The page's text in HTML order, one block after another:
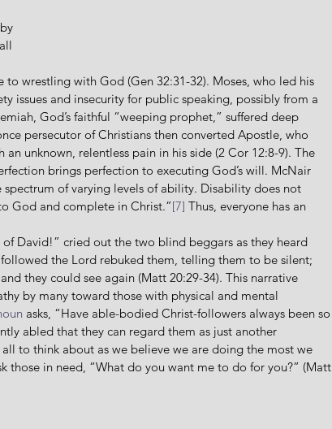
wrestling with God (Gen 32:31-32). Moses, who led his
issues and insecurity for public speaking, possibly from a
God’s faithful “weeping prophet,” suffered deep
persecutor of Christians then converted Apostle, who
unknown, relentless pain in his side (2 Cor 12:8-9). The
brings perfection to executing God’s will. McNair
spectrum of varying levels of ability. Disability does not
God and complete in Christ.”[7] Thus, everyone has an
the Lord rebuked them, telling them to be silent;
they could see again (Matt 20:29-34). This narrative
by many toward those with physical and mental
asks, “Have able-bodied Christ-followers always been so
abled that they can regard them as just another
to think about as we believe we are doing the most we
those in need, “What do you want me to do for you?” (Matt